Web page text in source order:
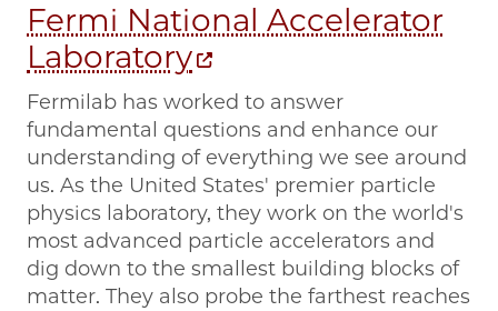
Fermi National Accelerator
Laboratory
Fermilab has worked to answer
fundamental questions and enhance our
understanding of everything we see around
us. As the United States' premier particle
physics laboratory, they work on the world's
most advanced particle accelerators and
dig down to the smallest building blocks of
matter. They also probe the farthest reaches